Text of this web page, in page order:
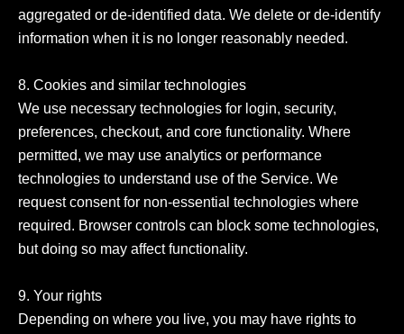
aggregated or de-identified data. We delete or de-identify
information when it is no longer reasonably needed.
8. Cookies and similar technologies
We use necessary technologies for login, security,
preferences, checkout, and core functionality. Where
permitted, we may use analytics or performance
technologies to understand use of the Service. We
request consent for non-essential technologies where
required. Browser controls can block some technologies,
but doing so may affect functionality.
9. Your rights
Depending on where you live, you may have rights to